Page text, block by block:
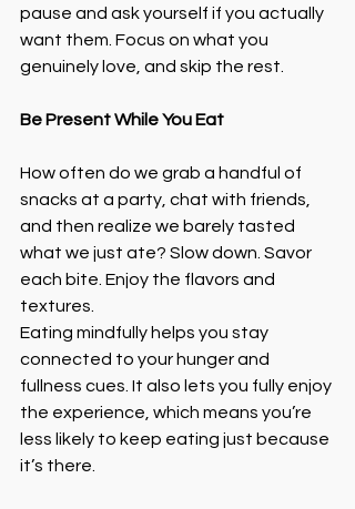
pause and ask yourself if you actually
want them. Focus on what you
genuinely love, and skip the rest.
Be Present While You Eat
How often do we grab a handful of
snacks at a party, chat with friends,
and then realize we barely tasted
what we just ate? Slow down. Savor
each bite. Enjoy the flavors and
textures.
Eating mindfully helps you stay
connected to your hunger and
fullness cues. It also lets you fully enjoy
the experience, which means you’re
less likely to keep eating just because
it’s there.